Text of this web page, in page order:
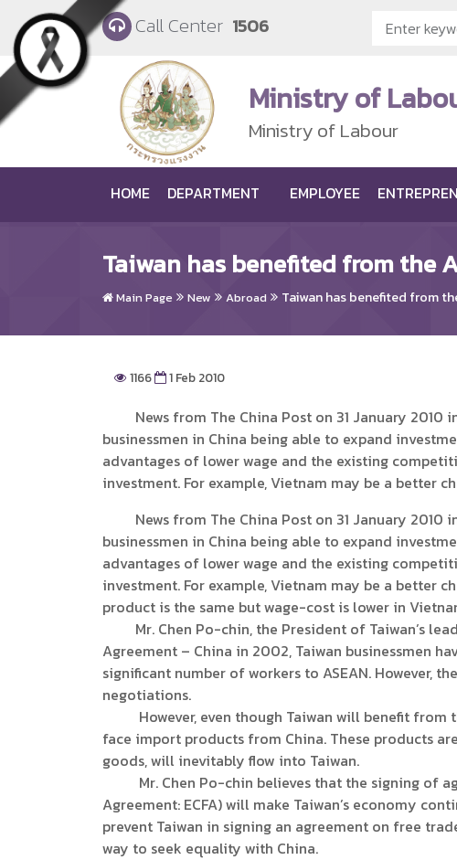
Skip to main content
Call Center 1506
Ministry of
Ministry of Labour
HOME DEPARTMENT EMPLOYEE
Taiwan has benefited from the
Main Page New Abroad Taiwan has benefited from
1166 1 Feb 2010
News from The China Post on 31 January 2010
businessmen in China being able to expand
advantages of lower wage and the existing
investment. For example, Vietnam may be a better
News from The China Post on 31 January 2010
businessmen in China being able to expand
advantages of lower wage and the existing
investment. For example, Vietnam may be a better
product is the same but wage-cost is lower in
Mr. Chen Po-chin, the President of Taiwan’s
Agreement – China in 2002, Taiwan businessmen
significant number of workers to ASEAN. However,
negotiations.
However, even though Taiwan will benefit from
face import products from China. These products
goods, will inevitably flow into Taiwan.
Mr. Chen Po-chin believes that the signing of
Agreement: ECFA) will make Taiwan’s economy
prevent Taiwan in signing an agreement on free
way to seek equality with China.